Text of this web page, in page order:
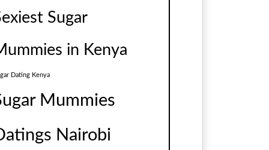
Sugar
in Kenya
Dating Kenya
Mummies
Nairobi